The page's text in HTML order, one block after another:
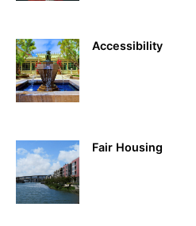
Accessibility
Fair Housing